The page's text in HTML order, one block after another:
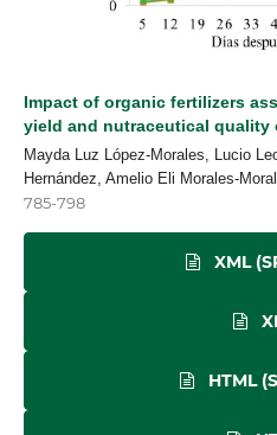
Impact of organic fertilizers
yield and nutraceutical quality
Mayda Luz López-Morales, Lucio
Hernández, Amelio Eli Morales-
785-798
XML
HTML